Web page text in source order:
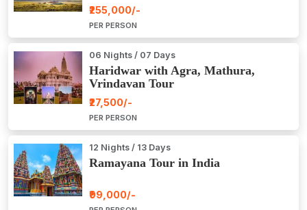
₹255,000/-
PER PERSON
06 Nights / 07 Days
Haridwar with Agra, Mathura,
Vrindavan Tour
₹27,500/-
PER PERSON
12 Nights / 13 Days
Ramayana Tour in India
₹99,000/-